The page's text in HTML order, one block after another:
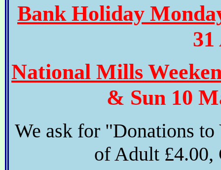
Bank Holiday
31
National Mills
& Sun 10
We ask for "Donations
of Adult £4.00,